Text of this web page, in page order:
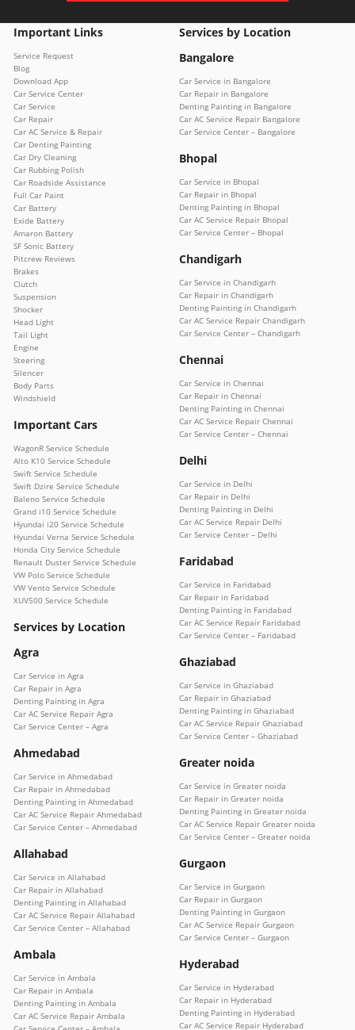
Important Links
Service Request
Blog
Download App
Car Service Center
Car Service
Car Repair
Car AC Service & Repair
Car Denting Painting
Car Dry Cleaning
Car Rubbing Polish
Car Roadside Assistance
Full Car Paint
Car Battery
Exide Battery
Amaron Battery
SF Sonic Battery
Pitcrew Reviews
Brakes
Clutch
Suspension
Shocker
Head Light
Tail Light
Engine
Steering
Silencer
Body Parts
Windshield
Important Cars
WagonR Service Schedule
Alto K10 Service Schedule
Swift Service Schedule
Swift Dzire Service Schedule
Baleno Service Schedule
Grand i10 Service Schedule
Hyundai i20 Service Schedule
Hyundai Verna Service Schedule
Honda City Service Schedule
Renault Duster Service Schedule
VW Polo Service Schedule
VW Vento Service Schedule
XUV500 Service Schedule
Services by Location
Agra
Car Service in Agra
Car Repair in Agra
Denting Painting in Agra
Car AC Service Repair Agra
Car Service Center – Agra
Ahmedabad
Car Service in Ahmedabad
Car Repair in Ahmedabad
Denting Painting in Ahmedabad
Car AC Service Repair Ahmedabad
Car Service Center – Ahmedabad
Allahabad
Car Service in Allahabad
Car Repair in Allahabad
Denting Painting in Allahabad
Car AC Service Repair Allahabad
Car Service Center – Allahabad
Ambala
Car Service in Ambala
Car Repair in Ambala
Denting Painting in Ambala
Car AC Service Repair Ambala
Services by Location
Bangalore
Car Service in Bangalore
Car Repair in Bangalore
Denting Painting in Bangalore
Car AC Service Repair Bangalore
Car Service Center – Bangalore
Bhopal
Car Service in Bhopal
Car Repair in Bhopal
Denting Painting in Bhopal
Car AC Service Repair Bhopal
Car Service Center – Bhopal
Chandigarh
Car Service in Chandigarh
Car Repair in Chandigarh
Denting Painting in Chandigarh
Car AC Service Repair Chandigarh
Car Service Center – Chandigarh
Chennai
Car Service in Chennai
Car Repair in Chennai
Denting Painting in Chennai
Car AC Service Repair Chennai
Car Service Center – Chennai
Delhi
Car Service in Delhi
Car Repair in Delhi
Denting Painting in Delhi
Car AC Service Repair Delhi
Car Service Center – Delhi
Faridabad
Car Service in Faridabad
Car Repair in Faridabad
Denting Painting in Faridabad
Car AC Service Repair Faridabad
Car Service Center – Faridabad
Ghaziabad
Car Service in Ghaziabad
Car Repair in Ghaziabad
Denting Painting in Ghaziabad
Car AC Service Repair Ghaziabad
Car Service Center – Ghaziabad
Greater noida
Car Service in Greater noida
Car Repair in Greater noida
Denting Painting in Greater noida
Car AC Service Repair Greater noida
Car Service Center – Greater noida
Gurgaon
Car Service in Gurgaon
Car Repair in Gurgaon
Denting Painting in Gurgaon
Car AC Service Repair Gurgaon
Car Service Center – Gurgaon
Hyderabad
Car Service in Hyderabad
Car Repair in Hyderabad
Denting Painting in Hyderabad
Car AC Service Repair Hyderabad